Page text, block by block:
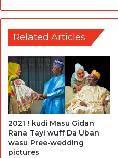
Related Articles
2021 ! kudi Masu Gidan
Rana Tayi wuff Da Uban
wasu Pree-wedding
pictures